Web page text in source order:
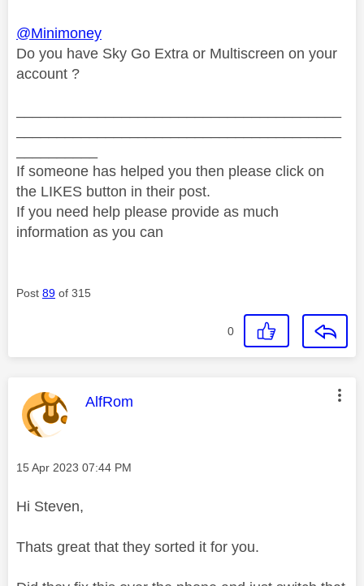
@Minimoney
Do you have Sky Go Extra or Multiscreen on your
account ?
If someone has helped you then please click on
the LIKES button in their post.
If you need help please provide as much
information as you can
Post 89 of 315
0
This message was authored by:
AlfRom
Message posted on
‎15 Apr 2023 07:44 PM
Hi Steven,
Thats great that they sorted it for you.